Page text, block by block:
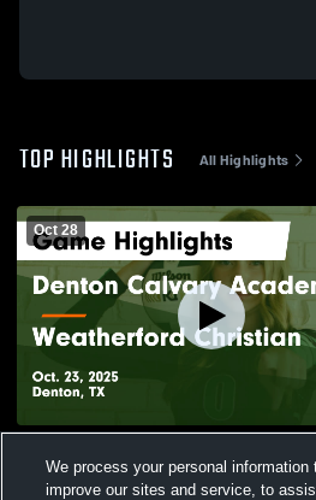
TOP HIGHLIGHTS All Highlights
Oct 28
Christian Game Highlights -
Views
We process your personal information
improve our sites and service, to